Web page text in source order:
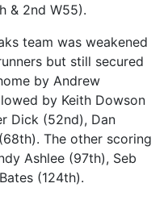
& 2nd W55).
team was weakened
but still secured
by Andrew
by Keith Dowson
Dick (52nd), Dan
The other scoring
Ashlee (97th), Seb
(124th).